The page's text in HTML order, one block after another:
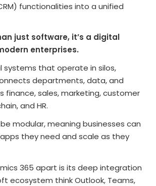
functionalities into a unified
just software, it’s a digital
enterprises.
systems that operate in silos,
departments, data, and
finance, sales, marketing, customer
and HR.
modular, meaning businesses can
they need and scale as they
365 apart is its deep integration
ecosystem think Outlook, Teams,